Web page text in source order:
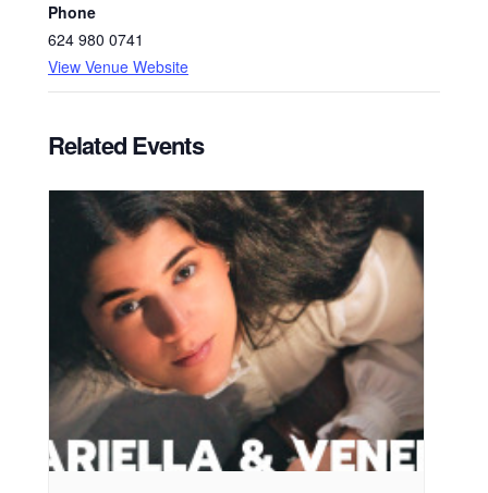
Phone
624 980 0741
View Venue Website
Related Events